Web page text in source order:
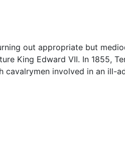
out appropriate but
King Edward VII. In 1855,
involved in an ill-